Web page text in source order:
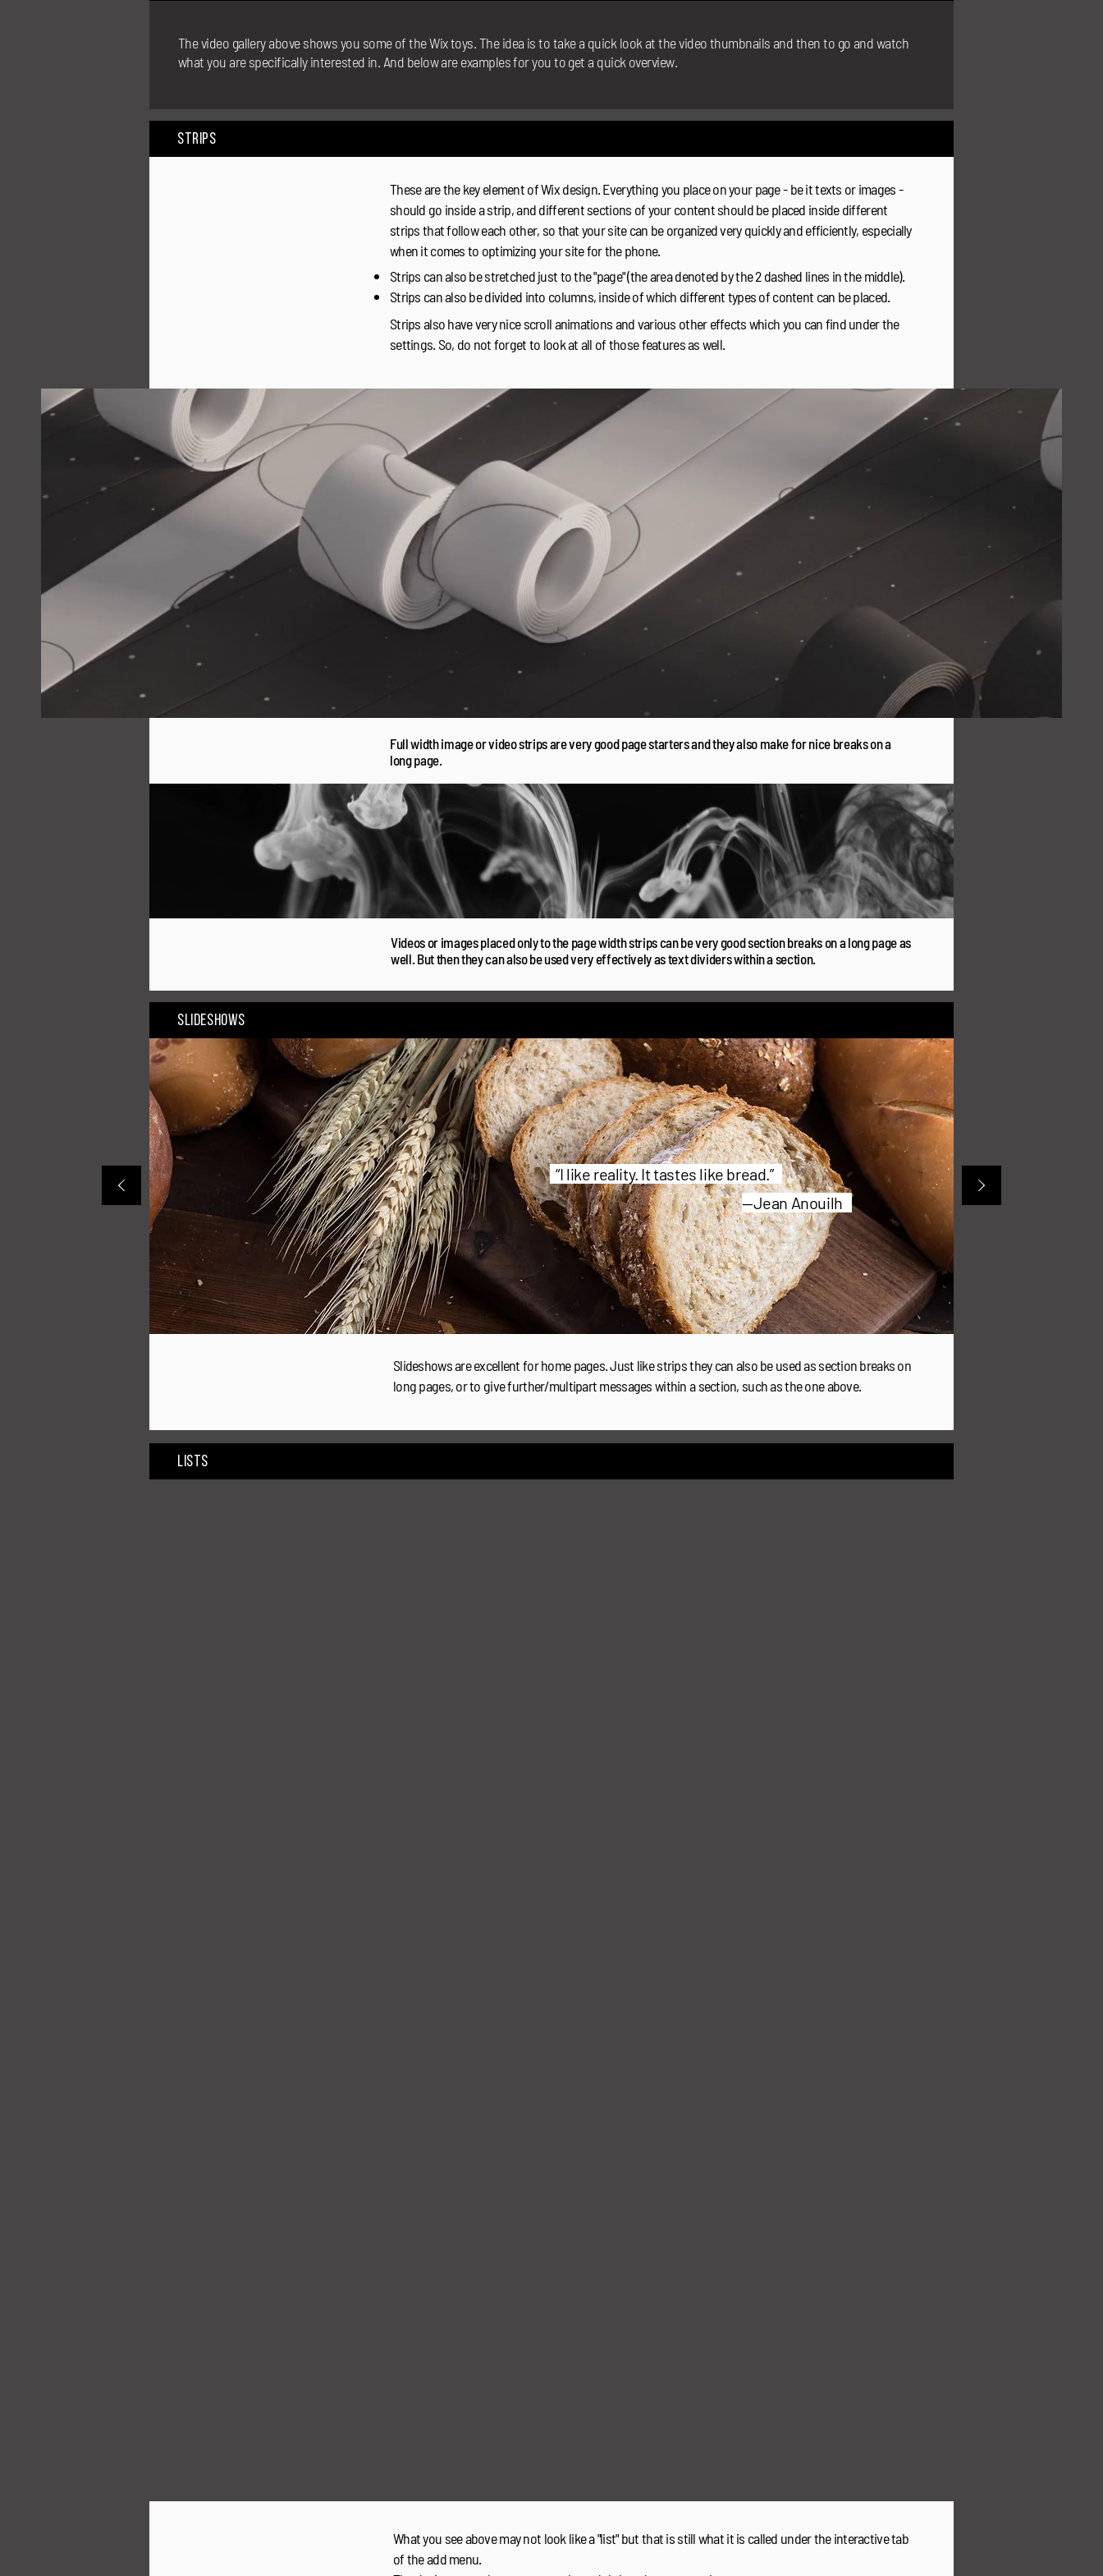
The video gallery above shows you some of the Wix toys. The idea is to take a quick look at the video thumbnails and then to go and watch
what you are specifically interested in. And below are examples for you to get a quick overview.
Strips
These are the key element of Wix design. Everything you place on your page - be it texts or images -
should go inside a strip, and different sections of your content should be placed inside different
strips that follow each other, so that your site can be organized very quickly and efficiently, especially
when it comes to optimizing your site for the phone.
Strips can also be stretched just to the "page" (the area denoted by the 2 dashed lines in the middle).
Strips can also be divided into columns, inside of which different types of content can be placed.
Strips also have very nice scroll animations and various other effects which you can find under the
settings. So, do not forget to look at all of those features as well.
Full width image or video strips are very good page starters and they also make for nice breaks on a
long page.
Videos or images placed only to the page width strips can be very good section breaks on a long page as
well. But then they can also be used very effectively as text dividers within a section.
Slideshows
“I like reality. It tastes like bread.”
—Jean Anouilh
Slideshows are excellent for home pages. Just like strips they can also be used as section breaks on
long pages, or to give further/multipart messages within a section, such as the one above.
Lists
What you see above may not look like a "list" but that is still what it is called under the interactive tab
of the add menu.